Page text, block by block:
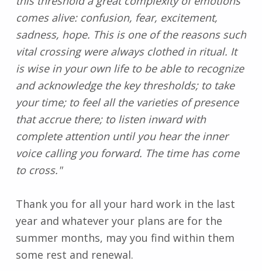
comes alive: confusion, fear, excitement,
sadness, hope. This is one of the reasons such
vital crossing were always clothed in ritual. It
is wise in your own life to be able to recognize
and acknowledge the key thresholds; to take
your time; to feel all the varieties of presence
that accrue there; to listen inward with
complete attention until you hear the inner
voice calling you forward. The time has come
to cross."
Thank you for all your hard work in the last
year and whatever your plans are for the
summer months, may you find within them
some rest and renewal.